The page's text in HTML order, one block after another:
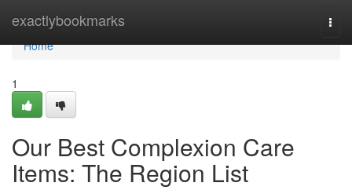
exactlybookmarks
Home
Home
1
Our Best Complexion Care
Items: The Region List